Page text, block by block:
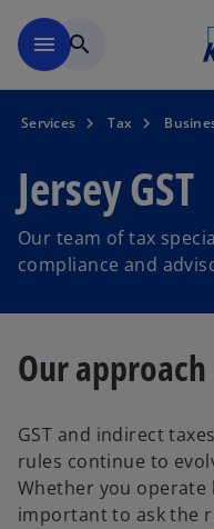
menu search
Services Tax
Jersey GST
Our team of tax
compliance and
Our approach
GST and indirect
rules continue to
Whether you operate
important to ask the